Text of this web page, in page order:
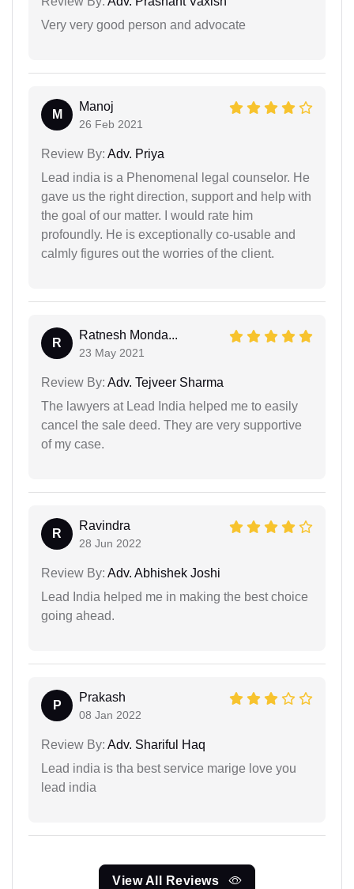
Very very good person and advocate
M
Manoj
26 Feb 2021
Review By: Adv. Priya
Lead india is a Phenomenal legal counselor. He
gave us the right direction, support and help with
the goal of our matter. I would rate him
profoundly. He is exceptionally co-usable and
calmly figures out the worries of the client.
R
Ratnesh Monda...
23 May 2021
Review By: Adv. Tejveer Sharma
The lawyers at Lead India helped me to easily
cancel the sale deed. They are very supportive
of my case.
R
Ravindra
28 Jun 2022
Review By: Adv. Abhishek Joshi
Lead India helped me in making the best choice
going ahead.
P
Prakash
08 Jan 2022
Review By: Adv. Shariful Haq
Lead india is tha best service marige love you
lead india
View All Reviews